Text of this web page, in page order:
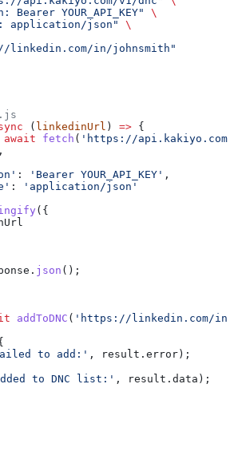
YOUR_API_KEY"
\
application/json"
\
linkedin.com/in/johnsmith"
( linkedinUrl ) => {
await fetch ( 'https://
,
: 'Bearer YOUR_API_KEY' ,
:
'application/json'
({
. json ();
addToDNC ( 'https://linkedin.com/in/
to add:' , result . error );
to DNC list:' , result . data );